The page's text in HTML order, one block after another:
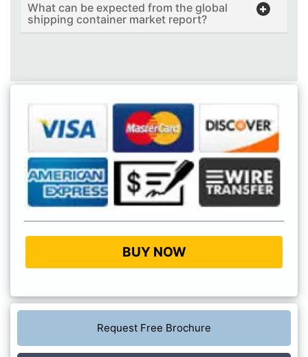
What can be expected from the global
shipping container market report?
BUY NOW
Request Free Brochure